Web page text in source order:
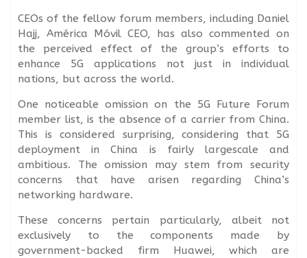
CEOs of the fellow forum members, including Daniel
Hajj, América Móvil CEO, has also commented on
the perceived effect of the group’s efforts to
enhance 5G applications not just in individual
nations, but across the world.
One noticeable omission on the 5G Future Forum
member list, is the absence of a carrier from China.
This is considered surprising, considering that 5G
deployment in China is fairly largescale and
ambitious. The omission may stem from security
concerns that have arisen regarding China’s
networking hardware.
These concerns pertain particularly, albeit not
exclusively to the components made by
government-backed firm Huawei, which are